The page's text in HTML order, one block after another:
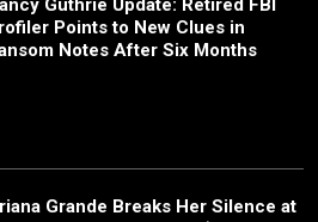
Guthrie Update: Retired FBI
Points to New Clues in
Notes After Six Months
Grande Breaks Her Silence at